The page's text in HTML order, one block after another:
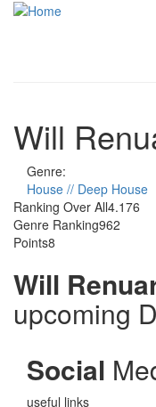
Skip to main content
Will
Genre:
House // Deep House
Ranking Over All4.176
Genre Ranking962
Points8
Will
upcoming
Social
useful links